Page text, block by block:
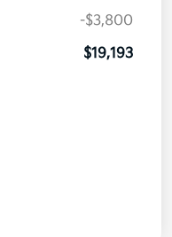
-$3,800
$19,193